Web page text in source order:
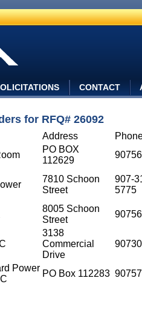
CONTACT
for RFQ# 26092
Address
PO BOX
112629
7810 Schoon
Street
907-
5775
8005 Schoon
Street
3138
Commercial
Drive
Power
PO Box 112283